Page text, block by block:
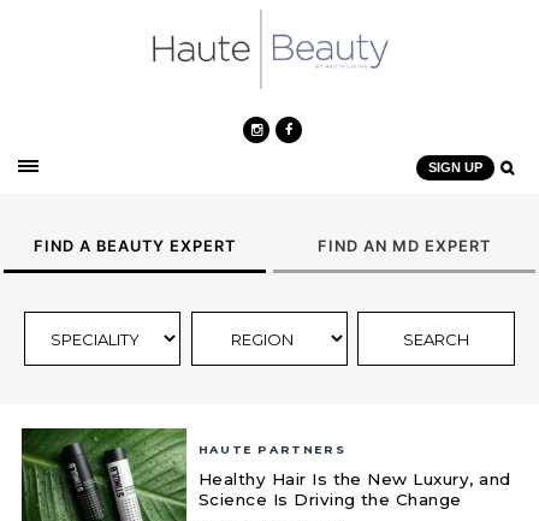
SIGN UP
FIND A BEAUTY EXPERT FIND AN MD EXPERT
HAUTE PARTNERS
Healthy Hair Is the New Luxury, and
Science Is Driving the Change